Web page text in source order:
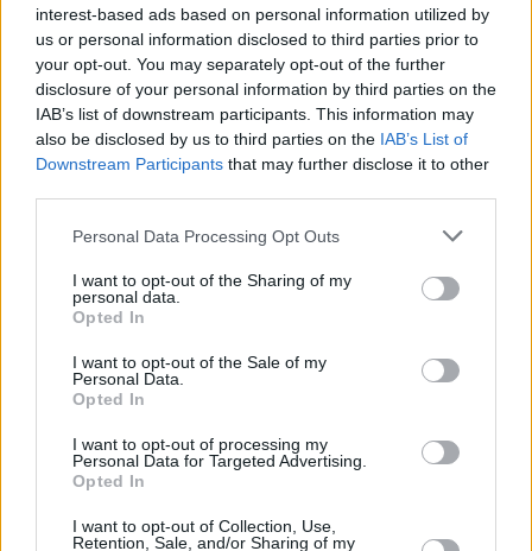
interest-based ads based on personal information utilized by
us or personal information disclosed to third parties prior to
your opt-out. You may separately opt-out of the further
disclosure of your personal information by third parties on the
IAB’s list of downstream participants. This information may
also be disclosed by us to third parties on the IAB’s List of
Downstream Participants that may further disclose it to other
Personal Data Processing Opt Outs
I want to opt-out of the Sharing of my
personal data.
Opted In
I want to opt-out of the Sale of my
Personal Data.
Opted In
I want to opt-out of processing my
Personal Data for Targeted Advertising.
Opted In
I want to opt-out of Collection, Use,
Retention, Sale, and/or Sharing of my